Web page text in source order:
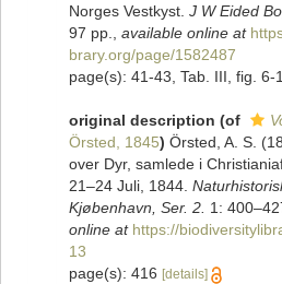
Norges Vestkyst. J W Eided
97 pp.
available online at
brary.org/page/1582487
page(s): 41-43, Tab. III, fig. 6-
original description (of
Örsted, 1845) Örsted, A. S.
over Dyr, samlede i
21–24 Juli, 1844.
Kjøbenhavn, Ser. 2. 1:
online at https://
13
page(s): 416 [details]